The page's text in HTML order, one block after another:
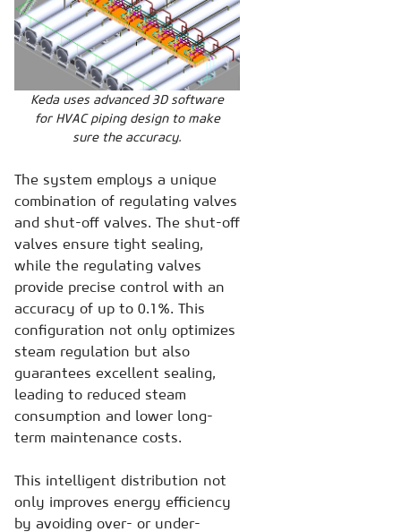
Keda uses advanced 3D software
for HVAC piping design to make
sure the accuracy.
The system employs a unique
combination of regulating valves
and shut-off valves. The shut-off
valves ensure tight sealing,
while the regulating valves
provide precise control with an
accuracy of up to 0.1%. This
configuration not only optimizes
steam regulation but also
guarantees excellent sealing,
leading to reduced steam
consumption and lower long-
term maintenance costs.
This intelligent distribution not
only improves energy efficiency
by avoiding over- or under-